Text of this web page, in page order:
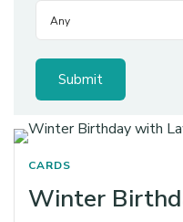
CARDS
Winter